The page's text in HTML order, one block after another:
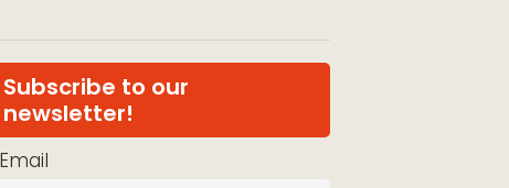
Subscribe to our
newsletter!
Email